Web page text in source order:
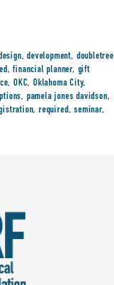
,development, doubletree
,financial planner, gift
, OKC, Oklahoma City,
, pamela jones davidson,
,required,seminar,